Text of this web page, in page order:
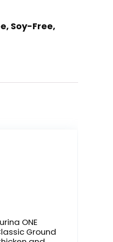
Soy-Free,
ONE
Ground